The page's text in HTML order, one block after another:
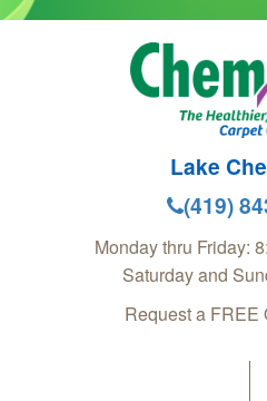
Lake
(419)
Monday thru Friday:
Saturday and
Request a FREE